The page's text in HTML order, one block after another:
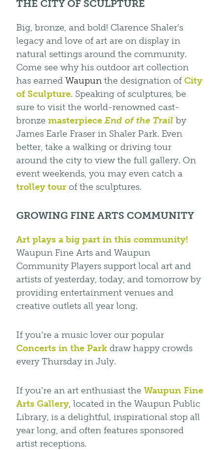
THE CITY OF SCULPTURE
Big, bronze, and bold! Clarence Shaler’s
legacy and love of art are on display in
natural settings around the community.
Come see why his outdoor art collection
has earnedWaupun the designation ofCity
of Sculpture. Speaking of sculptures, be
sure to visit the world-renowned cast-
bronzemasterpieceEnd of the Trail by
James Earle Fraser in Shaler Park. Even
better, take a walking or driving tour
around the city to view the full gallery. On
event weekends, you may even catch a
trolley tour of the sculptures.
GROWING FINE ARTS COMMUNITY
Art plays a big part in this community!
Waupun Fine Arts and Waupun
Community Players support local art and
artists of yesterday, today, and tomorrow by
providing entertainment venues and
creative outlets all year long.
If you’re a music lover our popular
Concerts in the Park draw happy crowds
every Thursday in July.
If you’re an art enthusiast theWaupun Fine
Arts Gallery, located in the Waupun Public
Library, is a delightful, inspirational stop all
year long, and often features sponsored
artist receptions.